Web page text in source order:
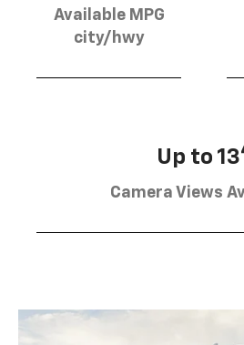
Available MPG
city/hwy
Up to 13
Camera Views